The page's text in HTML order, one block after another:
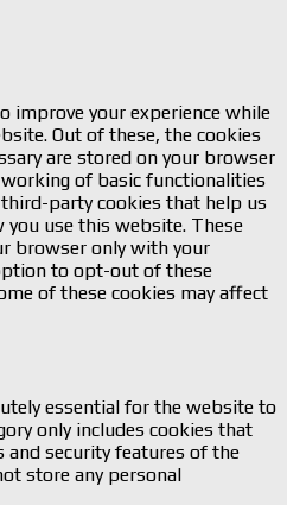
improve your experience while
Out of these, the cookies
are stored on your browser
of basic functionalities
party cookies that help us
you use this website. These
browser only with your
to opt-out of these
of these cookies may affect
essential for the website to
only includes cookies that
and security features of the
store any personal